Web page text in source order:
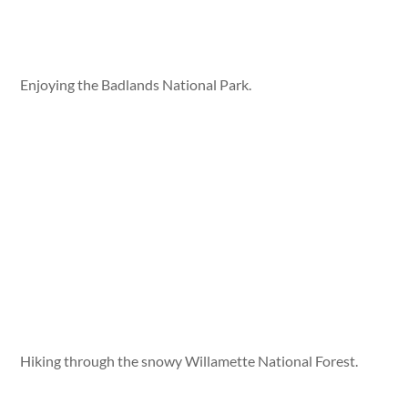
Enjoying the Badlands National Park.
Hiking through the snowy Willamette National Forest.